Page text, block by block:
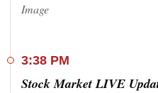
Image
3:38 PM
Stock Market LIVE